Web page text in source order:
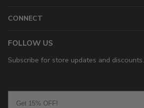
CONNECT
FOLLOW US
Subscribe for store updates and discounts.